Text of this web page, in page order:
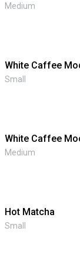
Medium
White Caffee
Small
White Caffee
Medium
Hot Matcha
Small